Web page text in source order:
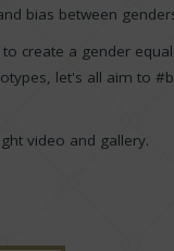
bias between
to create a gender
let's all aim to
video and gallery.